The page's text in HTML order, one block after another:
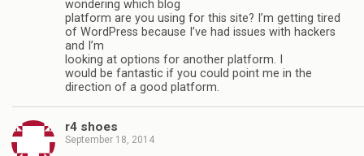
wondering which blog
platform are you using for this site? I’m getting tired
of WordPress because I’ve had issues with hackers
and I’m
looking at options for another platform. I
would be fantastic if you could point me in the
direction of a good platform.
r4 shoes
September 18, 2014